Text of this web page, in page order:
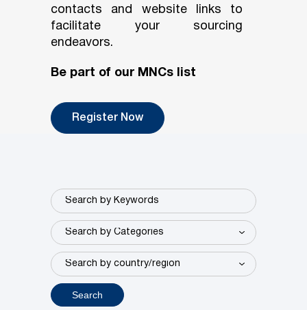
contacts and website links to
facilitate your sourcing
endeavors.
Be part of our MNCs list
Register Now
Search